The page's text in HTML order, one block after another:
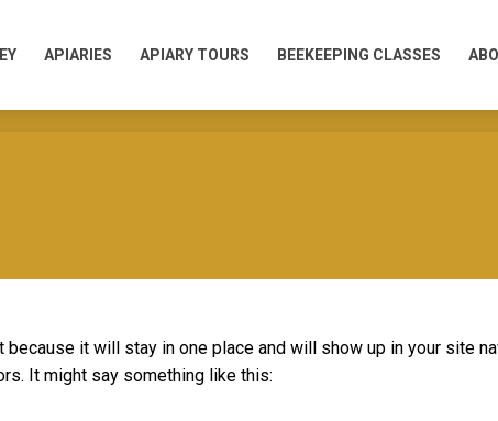
APIARIES APIARY TOURS BEEKEEPING CLASSES
it will stay in one place and will show up in your site
It might say something like this: